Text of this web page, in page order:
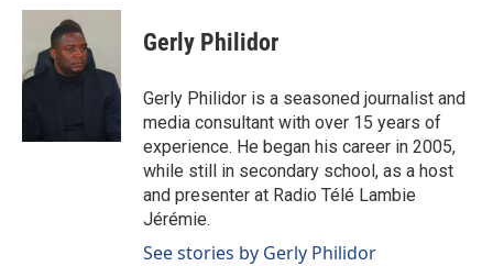
c
o
n
k
e
d
a
Gerly Philidor
Gerly Philidor is a seasoned journalist and
media consultant with over 15 years of
experience. He began his career in 2005,
while still in secondary school, as a host
and presenter at Radio Télé Lambie
Jérémie.
See stories by Gerly Philidor